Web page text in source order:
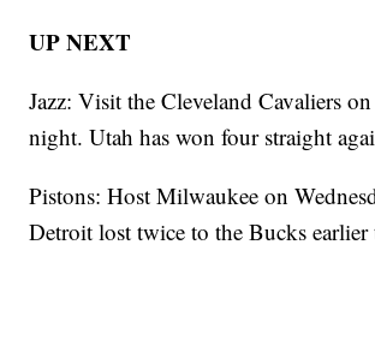
UP NEXT
Jazz: Visit the Cleveland Cavaliers on
night. Utah has won four straight
Pistons: Host Milwaukee on
Detroit lost twice to the Bucks